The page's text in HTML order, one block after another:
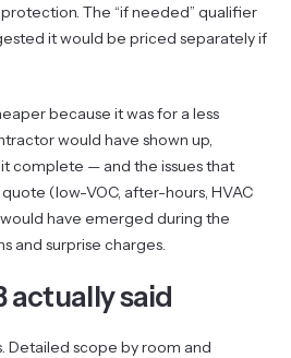
The “if needed” qualifier
it would be priced separately if
because it was for a less
would have shown up,
complete — and the issues that
(low-VOC, after-hours, HVAC
have emerged during the
and surprise charges.
actually said
Detailed scope by room and